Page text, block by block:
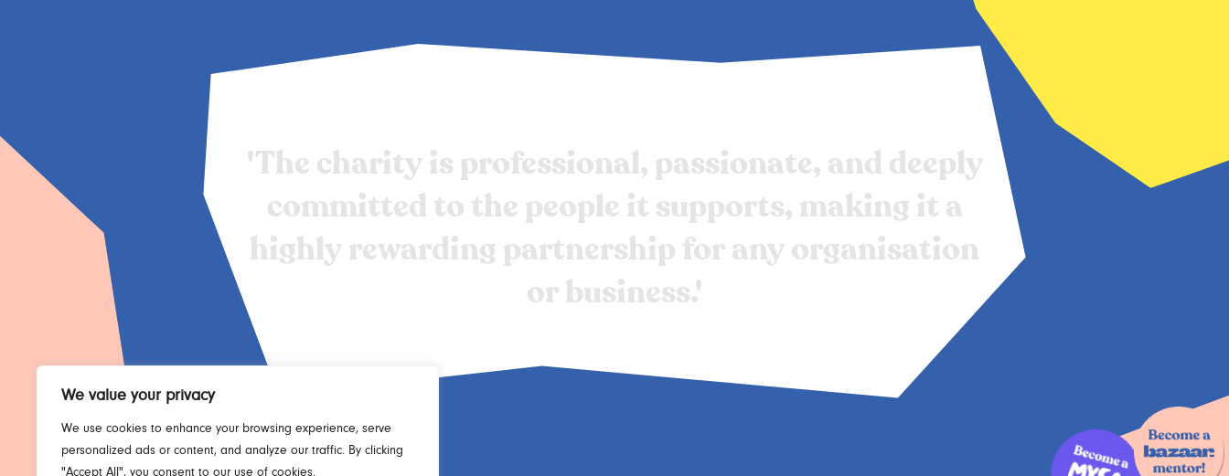
We value your privacy
We use cookies to enhance your browsing experience, serve
personalized ads or content, and analyze our traffic. By clicking
"Accept All", you consent to our use of cookies.
'The charity is professional, passionate, and deeply
committed to the people it supports, making it a
highly rewarding partnership for any organisation
or business.'